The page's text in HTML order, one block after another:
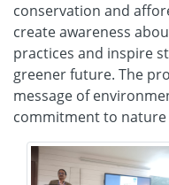
conservation and
create awareness
practices and inspire
greener future. The
message of
commitment to